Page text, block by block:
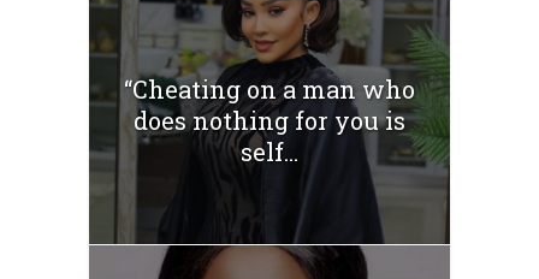
“Cheating on a man who
does nothing for you is
self...